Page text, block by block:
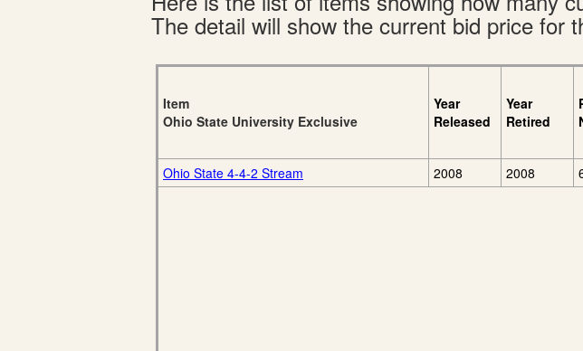
The detail will show the current bid price for
Item
Ohio State University Exclusive
Year
Released
Year
Retired
Ohio State 4-4-2 Stream
2008 2008